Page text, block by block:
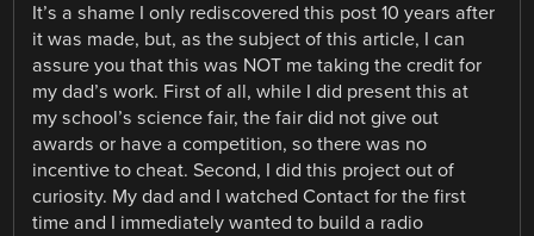
It’s a shame I only rediscovered this post 10 years after
it was made, but, as the subject of this article, I can
assure you that this was NOT me taking the credit for
my dad’s work. First of all, while I did present this at
my school’s science fair, the fair did not give out
awards or have a competition, so there was no
incentive to cheat. Second, I did this project out of
curiosity. My dad and I watched Contact for the first
time and I immediately wanted to build a radio